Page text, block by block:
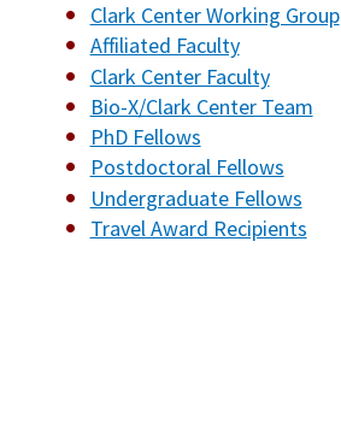
Clark Center Working Group
Affiliated Faculty
Clark Center Faculty
Bio-X/Clark Center Team
PhD Fellows
Postdoctoral Fellows
Undergraduate Fellows
Travel Award Recipients